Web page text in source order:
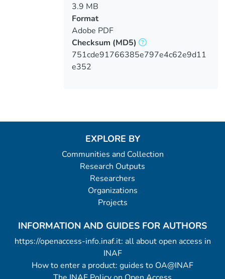
3.9 MB
Format
Adobe PDF
Checksum (MD5)
751cde91766385e797e4c62e9d11
e352
EXPLORE BY
Communities and Collection
Research Outputs
Researchers
Organizations
Projects
INFORMATION AND GUIDES FOR AUTHORS
https://openaccess-info.inaf.it: all about open access in
INAF
How to enter a product: guides to OA@INAF